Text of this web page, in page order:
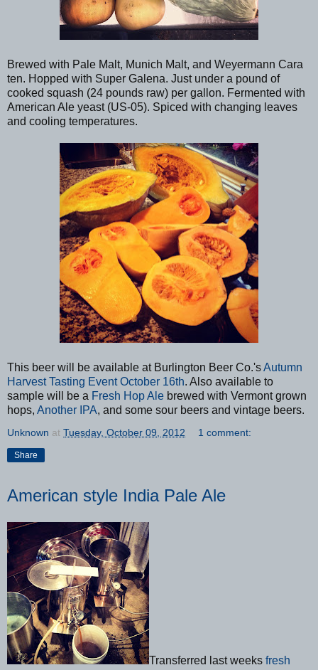
Brewed with Pale Malt, Munich Malt, and Weyermann Cara
ten. Hopped with Super Galena. Just under a pound of
cooked squash (24 pounds raw) per gallon. Fermented with
American Ale yeast (US-05). Spiced with changing leaves
and cooling temperatures.
This beer will be available at Burlington Beer Co.'sAutumn
Harvest Tasting Event October 16th. Also available to
sample will be a Fresh Hop Ale brewed with Vermont grown
hops, Another IPA, and some sour beers and vintage beers.
Unknown at Tuesday, October 09, 2012 1 comment:
Share
American style India Pale Ale
Transferred last weeks fresh